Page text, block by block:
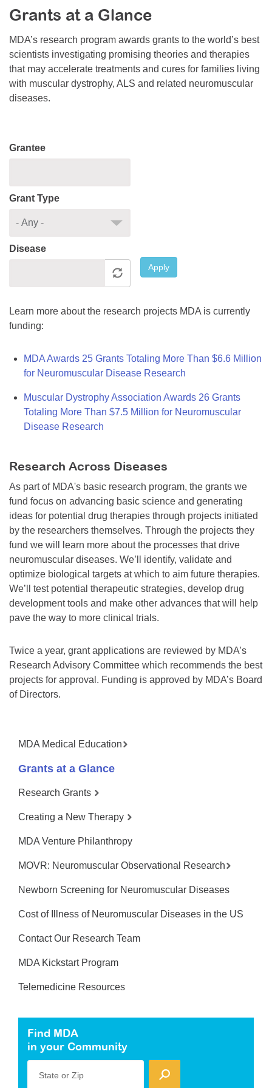
Resource Center
College Scholarship Program
Gene Therapy Support Network
MDA Connect Video Appointments
Mentorship Program
Grants at a Glance
MDA’s research program awards grants to the world’s best
scientists investigating promising theories and therapies
that may accelerate treatments and cures for families living
with muscular dystrophy, ALS and related neuromuscular
diseases.
Grantee
Grant Type
Disease
Apply
Learn more about the research projects MDA is currently
funding:
MDA Awards 25 Grants Totaling More Than $6.6 Million
for Neuromuscular Disease Research
Muscular Dystrophy Association Awards 26 Grants
Totaling More Than $7.5 Million for Neuromuscular
Disease Research
Research Across Diseases
As part of MDA's basic research program, the grants we
fund focus on advancing basic science and generating
ideas for potential drug therapies through projects initiated
by the researchers themselves. Through the projects they
fund we will learn more about the processes that drive
neuromuscular diseases. We’ll identify, validate and
optimize biological targets at which to aim future therapies.
We’ll test potential therapeutic strategies, develop drug
development tools and make other advances that will help
pave the way to more clinical trials.
Twice a year, grant applications are reviewed by MDA’s
Research Advisory Committee which recommends the best
projects for approval. Funding is approved by MDA’s Board
of Directors.
MDA Medical Education
Grants at a Glance
Research Grants
Creating a New Therapy
MDA Venture Philanthropy
MOVR: Neuromuscular Observational Research
Newborn Screening for Neuromuscular Diseases
Cost of Illness of Neuromuscular Diseases in the US
Contact Our Research Team
MDA Kickstart Program
Telemedicine Resources
Find MDA
in your Community
State or Zip